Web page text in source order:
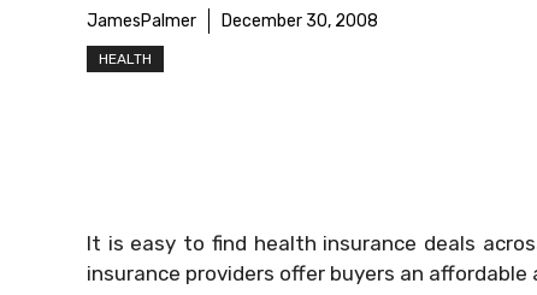
JamesPalmer December 30, 2008
HEALTH
It is easy to find health insurance deals
insurance providers offer buyers an